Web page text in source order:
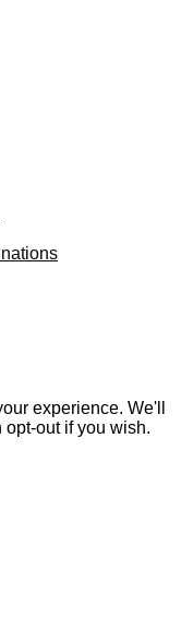
experience. We'll
out if you wish.